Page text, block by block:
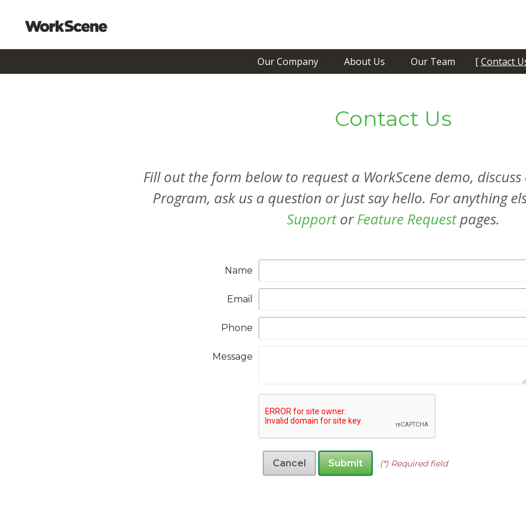
Our Company About Us Our Team Contact
Contact Us
Fill out the form below to request a WorkScene demo,
Program, ask us a question or just say hello. For anything
SupportorFeature Requestpages.
Name
Email
Phone
Message
Cancel Submit (*) Required field